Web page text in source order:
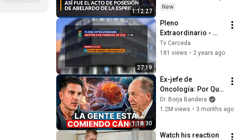
1:12:27
presidente de
juramento
New
27:19
Pleno
Extraordinario -
Martes 6 de
Febreiro de 2024
Tv Cerceda
181 views • 2 years ago
1:18:30
Ex-jefe de
Oncología: Por Qué
España Tiene Tantos
Casos de Cáncer (la
Dr. Borja Bandera
1.2M views • 3 months ago
Watch his reaction